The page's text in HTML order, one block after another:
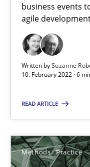
business events
agile
Written bySuzanne
10. February 2022 · 6
READ ARTICLE
Methods Practice
The Potential of
It seems evident to
Practice Methods
Katarzyna Małecka
20.04.2021